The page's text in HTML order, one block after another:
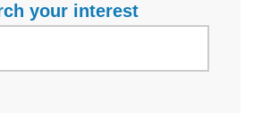
your interest